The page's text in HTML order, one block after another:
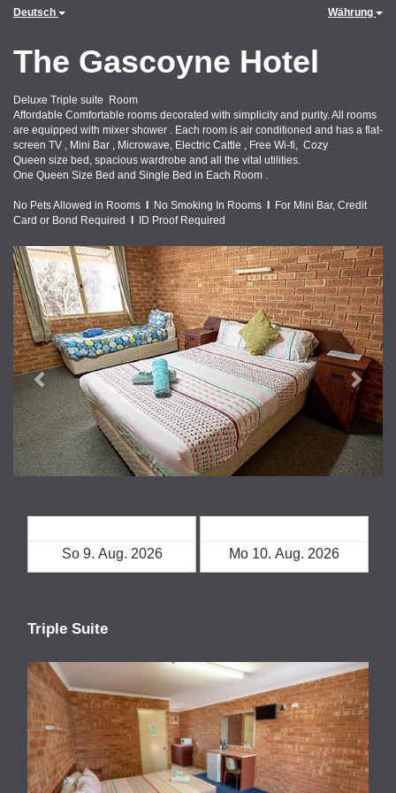
Deutsch Währung
The Gascoyne Hotel
Deluxe Triple suite Room
Affordable Comfortable rooms decorated with simplicity and purity. All rooms
are equipped with mixer shower . Each room is air conditioned and has a flat-
screen TV , Mini Bar , Microwave, Electric Cattle , Free Wi-fi, Cozy
Queen size bed, spacious wardrobe and all the vital utilities.
One Queen Size Bed and Single Bed in Each Room .
No Pets Allowed in Rooms No Smoking In Rooms
For Mini Bar, Credit
Card or Bond Required
ID Proof Required
Previous Next
Triple Suite